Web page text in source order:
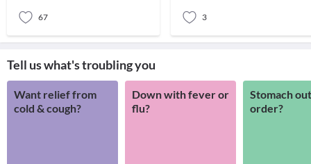
67 3
Tell us what's troubling you
Want relief from
cold & cough?
Down with fever or
flu?
Stomach
order?